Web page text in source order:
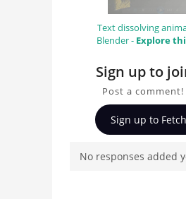
Text dissolving
Blender - Explore
Sign up to
conversation
TRON bike
Post a comment!
insights on
simulation
questions, and
Sign up to
No responses added